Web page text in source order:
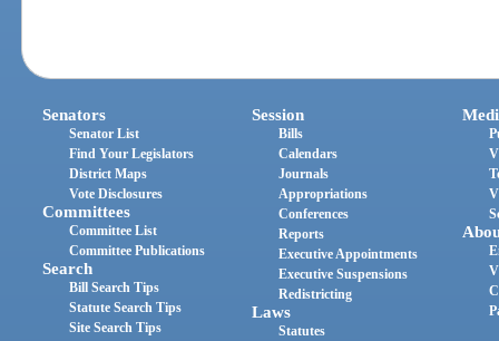
Senators
Senator List
Find Your Legislators
District Maps
Vote Disclosures
Committees
Committee List
Committee Publications
Search
Bill Search Tips
Statute Search Tips
Site Search Tips
Session
Bills
Calendars
Journals
Appropriations
Conferences
Reports
Executive Appointments
Executive Suspensions
Redistricting
Laws
Statutes